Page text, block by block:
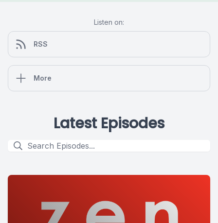
Listen on:
RSS
More
Latest Episodes